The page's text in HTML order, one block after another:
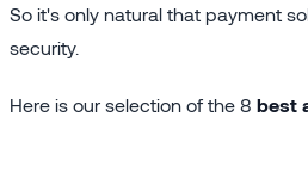
So it's only natural that payment
security.
Here is our selection of the 8 best